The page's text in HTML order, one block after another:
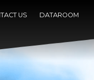
US DATAROOM